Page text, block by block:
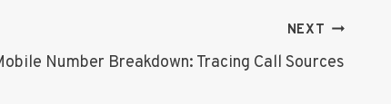
NEXT
Number Breakdown: Tracing Call Sources